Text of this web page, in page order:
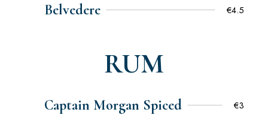
Belvedere €4.5
RUM
Captain Morgan Spiced €3